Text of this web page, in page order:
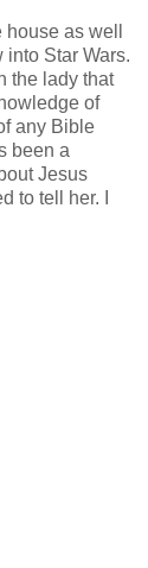
as well
Star Wars.
the lady that
of
any Bible
been a
Jesus
to tell her. I